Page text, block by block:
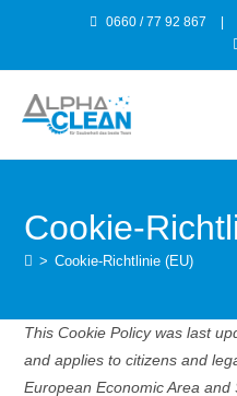
0660 / 77 92 867
Cookie-
> Cookie-Richtlinie (EU)
This Cookie Policy was last
and applies to citizens and
European Economic Area and